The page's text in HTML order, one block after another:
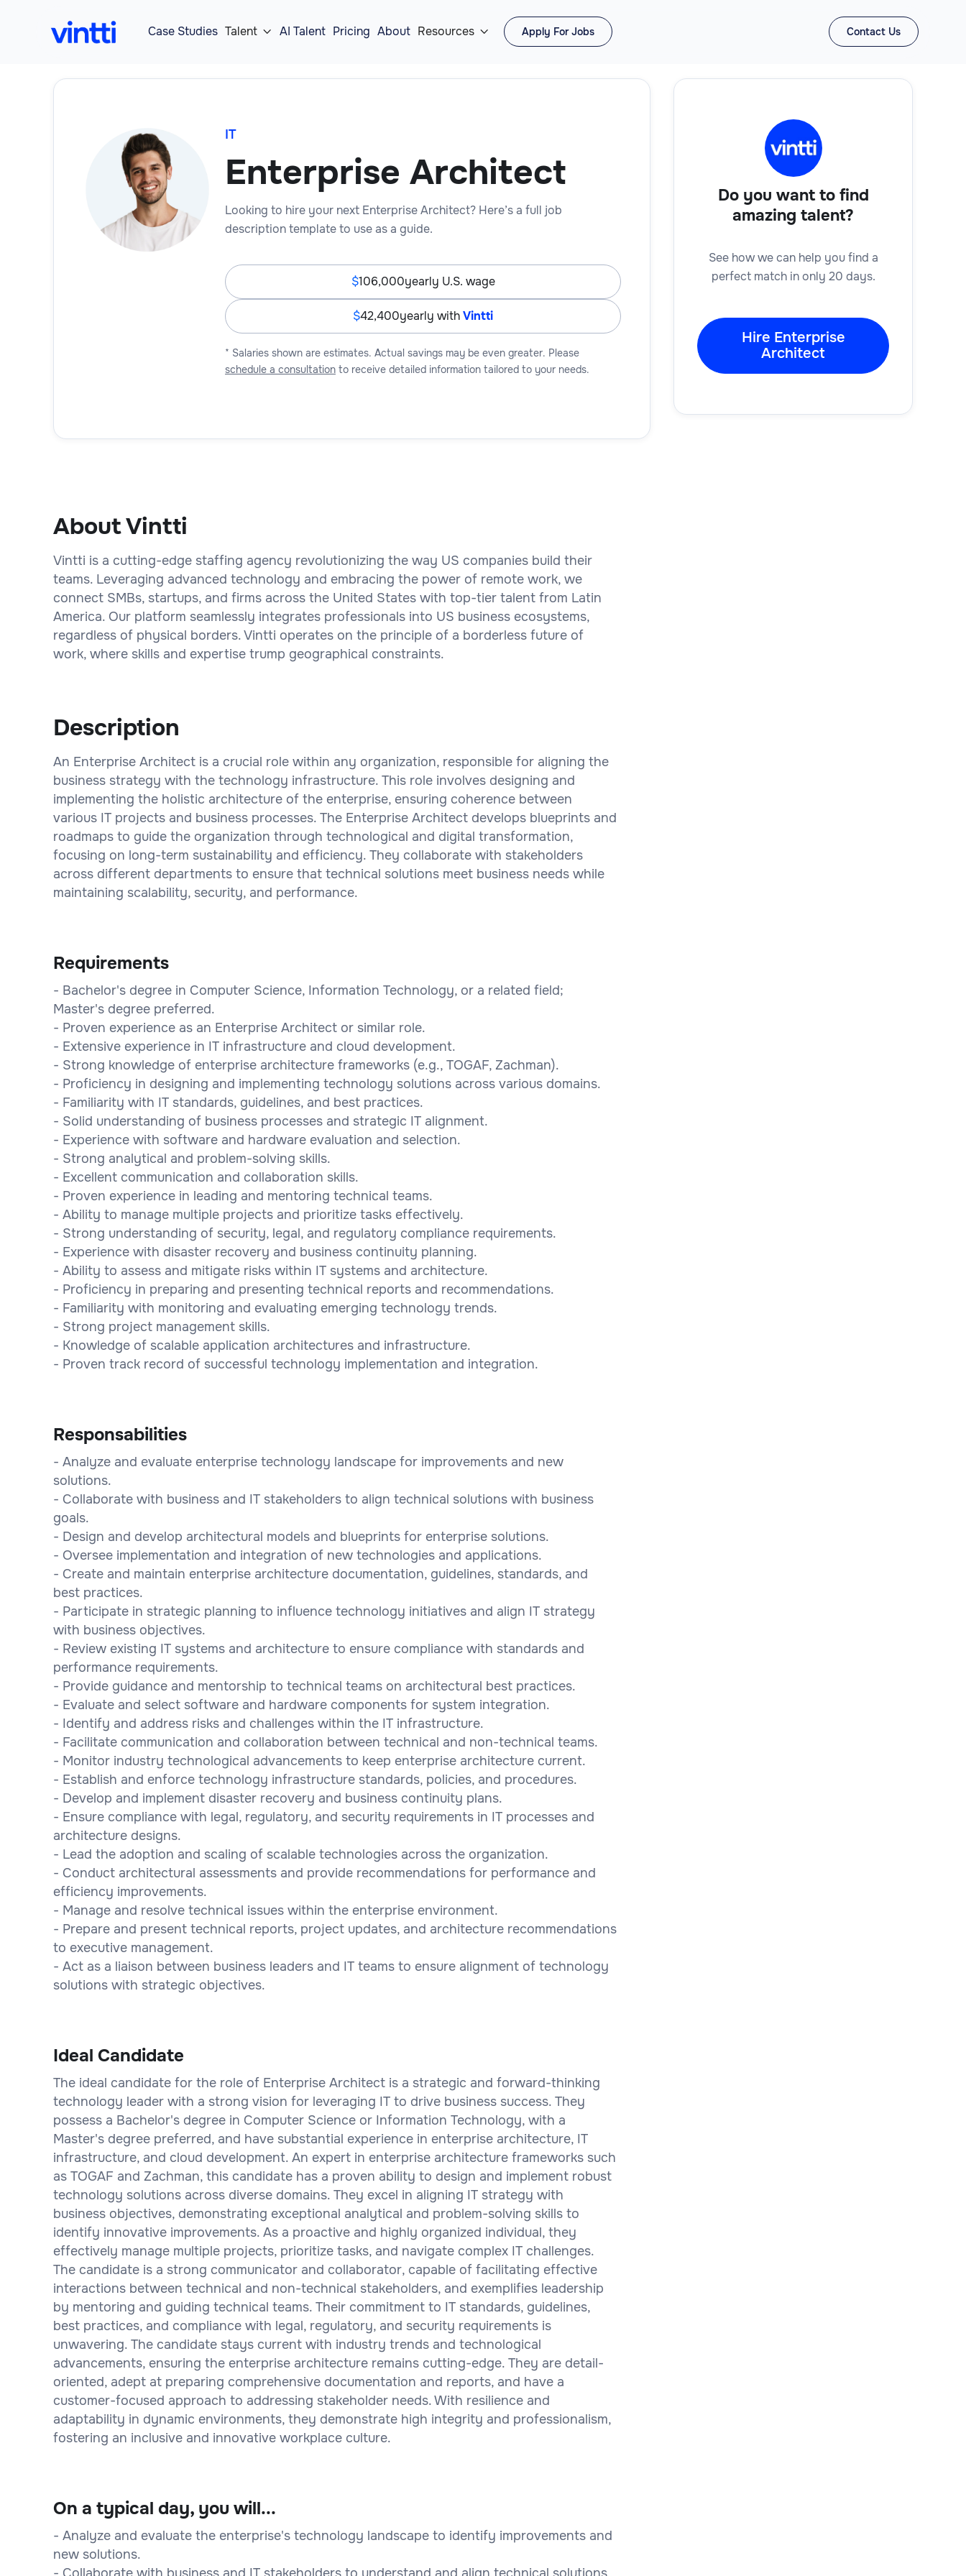
Case Studies Talent  AI Talent Pricing About Resources  Apply For Jobs Contact Us
IT
Enterprise Architect
Looking to hire your next Enterprise Architect? Here’s a full job
description template to use as a guide.
106,000yearly U.S. wage
42,400yearly withVintti
* Salaries shown are estimates. Actual savings may be even greater. Please
schedule a consultationto receive detailed information tailored to your needs.
About Vintti
Vintti is a cutting-edge staffing agency revolutionizing the way US companies build their
teams. Leveraging advanced technology and embracing the power of remote work, we
connect SMBs, startups, and firms across the United States with top-tier talent from Latin
America. Our platform seamlessly integrates professionals into US business ecosystems,
regardless of physical borders. Vintti operates on the principle of a borderless future of
work, where skills and expertise trump geographical constraints.
Description
An Enterprise Architect is a crucial role within any organization, responsible for aligning the
business strategy with the technology infrastructure. This role involves designing and
implementing the holistic architecture of the enterprise, ensuring coherence between
various IT projects and business processes. The Enterprise Architect develops blueprints and
roadmaps to guide the organization through technological and digital transformation,
focusing on long-term sustainability and efficiency. They collaborate with stakeholders
across different departments to ensure that technical solutions meet business needs while
maintaining scalability, security, and performance.
Requirements
- Bachelor's degree in Computer Science, Information Technology, or a related field;
Master's degree preferred.
- Proven experience as an Enterprise Architect or similar role.
- Extensive experience in IT infrastructure and cloud development.
- Strong knowledge of enterprise architecture frameworks (e.g., TOGAF, Zachman).
- Proficiency in designing and implementing technology solutions across various domains.
- Familiarity with IT standards, guidelines, and best practices.
- Solid understanding of business processes and strategic IT alignment.
- Experience with software and hardware evaluation and selection.
- Strong analytical and problem-solving skills.
- Excellent communication and collaboration skills.
- Proven experience in leading and mentoring technical teams.
- Ability to manage multiple projects and prioritize tasks effectively.
- Strong understanding of security, legal, and regulatory compliance requirements.
- Experience with disaster recovery and business continuity planning.
- Ability to assess and mitigate risks within IT systems and architecture.
- Proficiency in preparing and presenting technical reports and recommendations.
- Familiarity with monitoring and evaluating emerging technology trends.
- Strong project management skills.
- Knowledge of scalable application architectures and infrastructure.
- Proven track record of successful technology implementation and integration.
Responsabilities
- Analyze and evaluate enterprise technology landscape for improvements and new
solutions.
- Collaborate with business and IT stakeholders to align technical solutions with business
goals.
- Design and develop architectural models and blueprints for enterprise solutions.
- Oversee implementation and integration of new technologies and applications.
- Create and maintain enterprise architecture documentation, guidelines, standards, and
best practices.
- Participate in strategic planning to influence technology initiatives and align IT strategy
with business objectives.
- Review existing IT systems and architecture to ensure compliance with standards and
performance requirements.
- Provide guidance and mentorship to technical teams on architectural best practices.
- Evaluate and select software and hardware components for system integration.
- Identify and address risks and challenges within the IT infrastructure.
- Facilitate communication and collaboration between technical and non-technical teams.
- Monitor industry technological advancements to keep enterprise architecture current.
- Establish and enforce technology infrastructure standards, policies, and procedures.
- Develop and implement disaster recovery and business continuity plans.
- Ensure compliance with legal, regulatory, and security requirements in IT processes and
architecture designs.
- Lead the adoption and scaling of scalable technologies across the organization.
- Conduct architectural assessments and provide recommendations for performance and
efficiency improvements.
- Manage and resolve technical issues within the enterprise environment.
- Prepare and present technical reports, project updates, and architecture recommendations
to executive management.
- Act as a liaison between business leaders and IT teams to ensure alignment of technology
solutions with strategic objectives.
Ideal Candidate
The ideal candidate for the role of Enterprise Architect is a strategic and forward-thinking
technology leader with a strong vision for leveraging IT to drive business success. They
possess a Bachelor's degree in Computer Science or Information Technology, with a
Master's degree preferred, and have substantial experience in enterprise architecture, IT
infrastructure, and cloud development. An expert in enterprise architecture frameworks such
as TOGAF and Zachman, this candidate has a proven ability to design and implement robust
technology solutions across diverse domains. They excel in aligning IT strategy with
business objectives, demonstrating exceptional analytical and problem-solving skills to
identify innovative improvements. As a proactive and highly organized individual, they
effectively manage multiple projects, prioritize tasks, and navigate complex IT challenges.
The candidate is a strong communicator and collaborator, capable of facilitating effective
interactions between technical and non-technical stakeholders, and exemplifies leadership
by mentoring and guiding technical teams. Their commitment to IT standards, guidelines,
best practices, and compliance with legal, regulatory, and security requirements is
unwavering. The candidate stays current with industry trends and technological
advancements, ensuring the enterprise architecture remains cutting-edge. They are detail-
oriented, adept at preparing comprehensive documentation and reports, and have a
customer-focused approach to addressing stakeholder needs. With resilience and
adaptability in dynamic environments, they demonstrate high integrity and professionalism,
fostering an inclusive and innovative workplace culture.
On a typical day, you will...
- Analyze and evaluate the enterprise's technology landscape to identify improvements and
new solutions.
Do you want to find
amazing talent?
See how we can help you find a
perfect match in only 20 days.
Hire Enterprise
Architect